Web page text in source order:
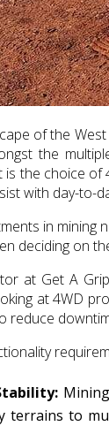
of the
the
the choice of
with day-to-
in mining
deciding on
at Get A
at 4WD
reduce
Mining
terrains to